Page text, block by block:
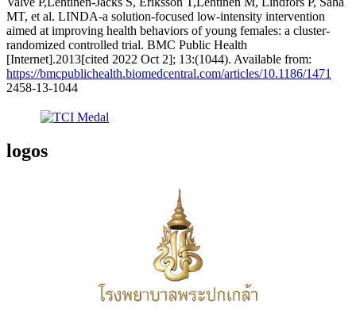
MT, et al. LINDA-a solution-focused low-intensity intervention
aimed at improving health behaviors of young females: a cluster-
randomized controlled trial. BMC Public Health
[Internet].2013[cited 2022 Oct 2]; 13:(1044). Available from:
https://bmcpublichealth.biomedcentral.com/articles/10.1186/1471
2458-13-1044
logos